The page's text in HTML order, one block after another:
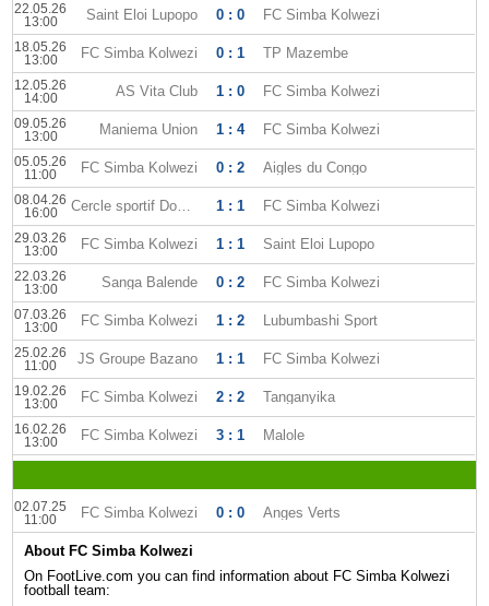
22.05.26
13:00
Saint Eloi Lupopo 0 : 0 FC Simba Kolwezi
18.05.26
13:00
FC Simba Kolwezi 0 : 1 TP Mazembe
12.05.26
14:00
AS Vita Club 1 : 0 FC Simba Kolwezi
09.05.26
13:00
Maniema Union 1 : 4 FC Simba Kolwezi
05.05.26
11:00
FC Simba Kolwezi 0 : 2 Aigles du Congo
08.04.26
16:00
Cercle sportif Don Bosco 1 : 1 FC Simba Kolwezi
29.03.26
13:00
FC Simba Kolwezi 1 : 1 Saint Eloi Lupopo
22.03.26
13:00
Sanga Balende 0 : 2 FC Simba Kolwezi
07.03.26
13:00
FC Simba Kolwezi 1 : 2 Lubumbashi Sport
25.02.26
11:00
JS Groupe Bazano 1 : 1 FC Simba Kolwezi
19.02.26
13:00
FC Simba Kolwezi 2 : 2 Tanganyika
16.02.26
13:00
FC Simba Kolwezi 3 : 1 Malole
02.07.25
11:00
FC Simba Kolwezi 0 : 0 Anges Verts
About FC Simba Kolwezi
On FootLive.com you can find information about FC Simba Kolwezi
football team: